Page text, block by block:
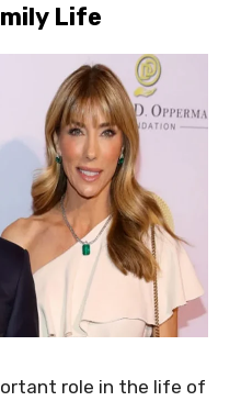
Life
role in the life of